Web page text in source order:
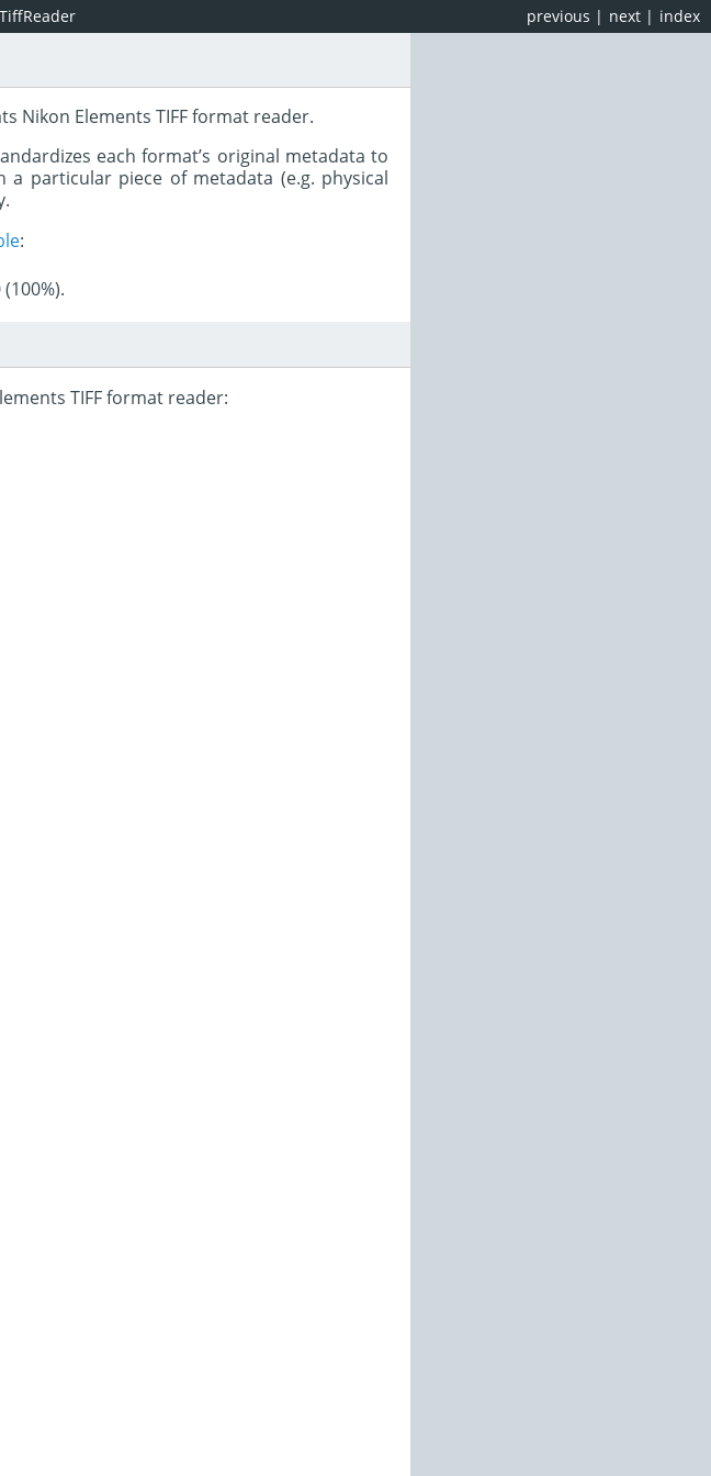
index
next |
previous |
Nikon Elements TIFF format reader.
each format’s original metadata to
particular piece of metadata (e.g. physical
:
TIFF format reader: